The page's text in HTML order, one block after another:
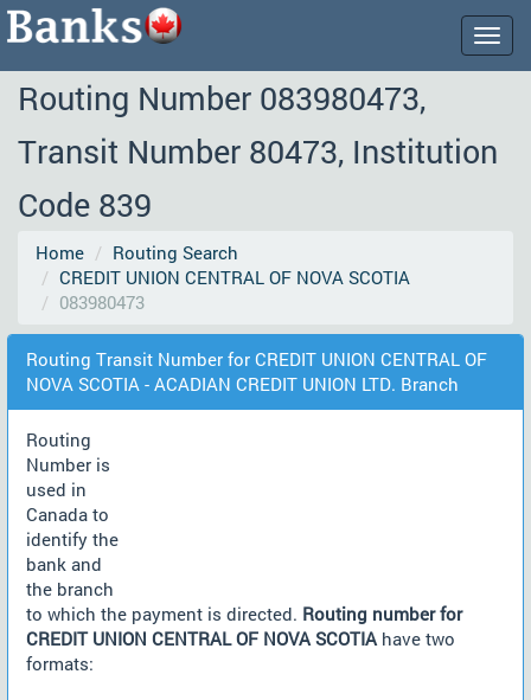
Routing Number 083980473,
Transit Number 80473, Institution
Code 839
Home
Routing Search
CREDIT UNION CENTRAL OF NOVA SCOTIA
083980473
Routing Transit Number for CREDIT UNION CENTRAL OF
NOVA SCOTIA - ACADIAN CREDIT UNION LTD. Branch
Routing
Number is
used in
Canada to
identify the
bank and
the branch
to which the payment is directed. Routing number for
CREDIT UNION CENTRAL OF NOVA SCOTIAhave two
formats: